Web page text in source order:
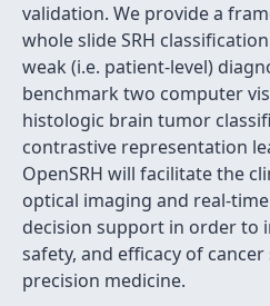
validation. We provide a
whole slide SRH
weak (i.e. patient-level)
benchmark two computer
histologic brain tumor
contrastive representation
OpenSRH will facilitate the
optical imaging and real-
decision support in order to
safety, and efficacy of
precision medicine.